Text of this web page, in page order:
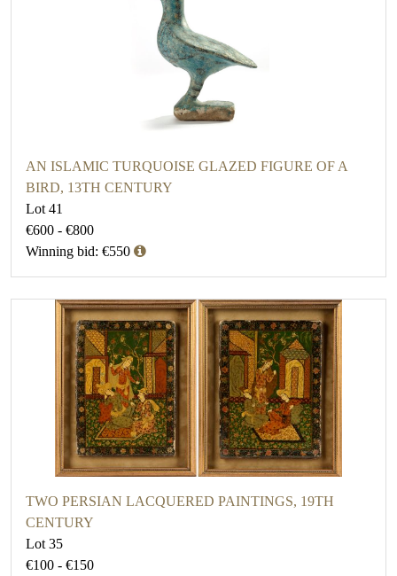
AN ISLAMIC TURQUOISE GLAZED FIGURE OF A
BIRD, 13TH CENTURY
Lot 41
€600 - €800
Winning bid: €550
TWO PERSIAN LACQUERED PAINTINGS, 19TH
CENTURY
Lot 35
€100 - €150